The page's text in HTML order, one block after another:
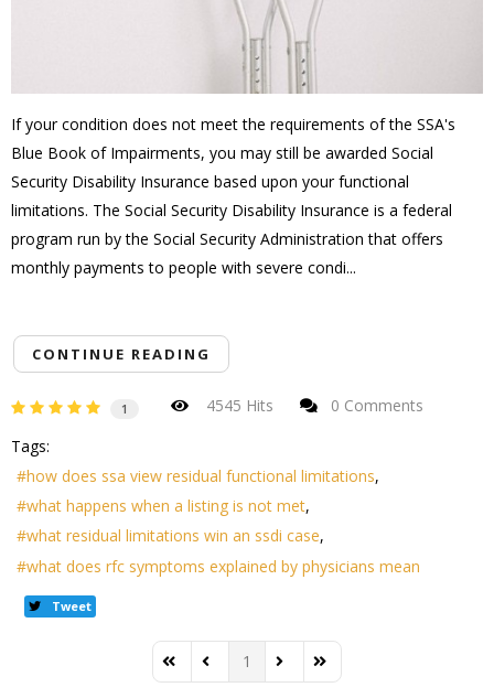
If your condition does not meet the requirements of the SSA's
Blue Book of Impairments, you may still be awarded Social
Security Disability Insurance based upon your functional
limitations. The Social Security Disability Insurance is a federal
program run by the Social Security Administration that offers
monthly payments to people with severe condi...
CONTINUE READING
1 4545 Hits
0 Comments
Tags:
how does ssa view residual functional limitations
what happens when a listing is not met
what residual limitations win an ssdi case
what does rfc symptoms explained by physicians mean
Tweet
First PagePrevious Page
1 Next PageLast Page